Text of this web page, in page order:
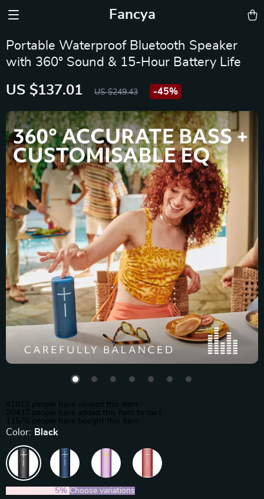
Fancya
Portable Waterproof Bluetooth Speaker
with 360° Sound & 15-Hour Battery Life
US $137.01 US $249.43 -45%
41813 people have viewed this item
20437 people have added this item to cart
11576 people have bought this item
Color: Black
5% Choose variations